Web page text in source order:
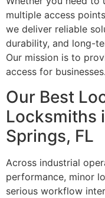
multiple access
we deliver reliable
durability, and long-
Our mission is to
access for businesses.
Our Best
Locksmiths
Springs, FL
Across industrial
performance, minor
serious workflow